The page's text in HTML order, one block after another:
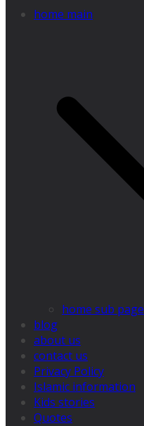
home main
home sub page
blog
about us
contact us
Privacy Policy
Islamic information
Kids stories
Quotes